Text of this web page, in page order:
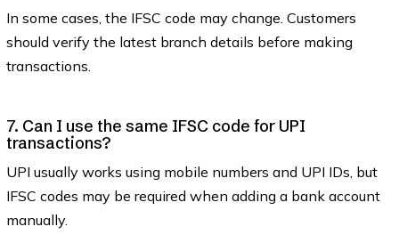
In some cases, the IFSC code may change. Customers
should verify the latest branch details before making
transactions.
7. Can I use the same IFSC code for UPI
transactions?
UPI usually works using mobile numbers and UPI IDs, but
IFSC codes may be required when adding a bank account
manually.